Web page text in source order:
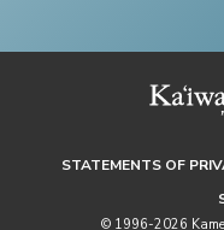
STATEMENTS OF
© 1996-2026